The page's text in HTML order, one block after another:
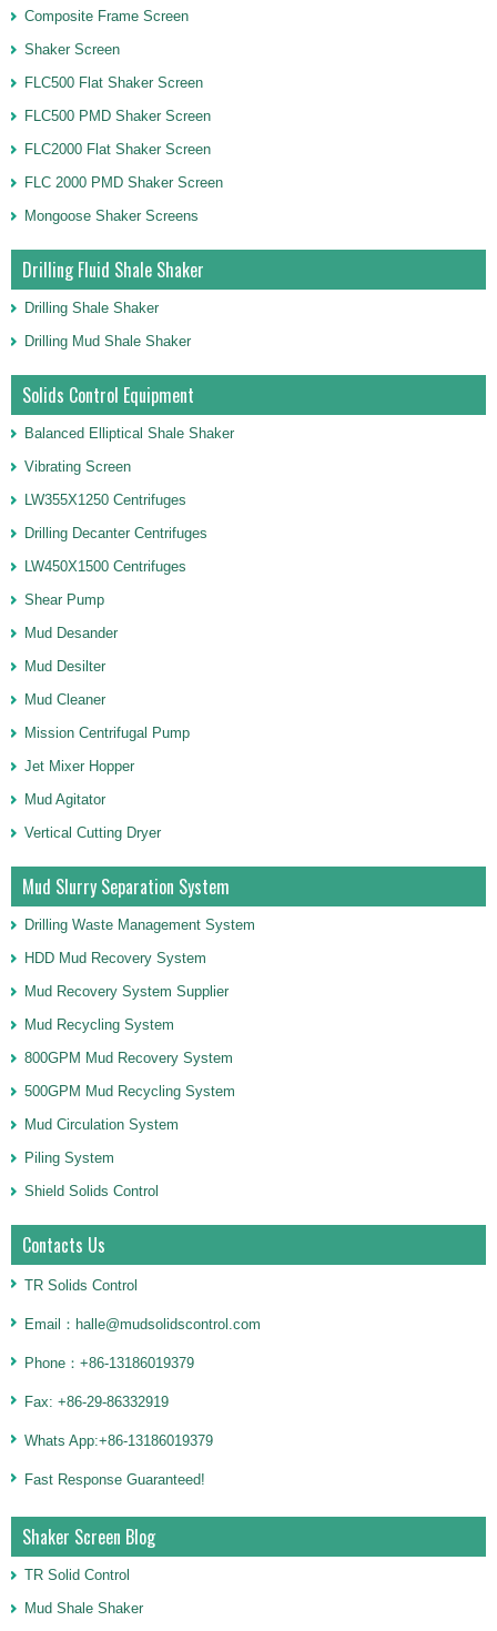
Composite Frame Screen
Shaker Screen
FLC500 Flat Shaker Screen
FLC500 PMD Shaker Screen
FLC2000 Flat Shaker Screen
FLC 2000 PMD Shaker Screen
Mongoose Shaker Screens
Drilling Fluid Shale Shaker
Drilling Shale Shaker
Drilling Mud Shale Shaker
Solids Control Equipment
Balanced Elliptical Shale Shaker
Vibrating Screen
LW355X1250 Centrifuges
Drilling Decanter Centrifuges
LW450X1500 Centrifuges
Shear Pump
Mud Desander
Mud Desilter
Mud Cleaner
Mission Centrifugal Pump
Jet Mixer Hopper
Mud Agitator
Vertical Cutting Dryer
Mud Slurry Separation System
Drilling Waste Management System
HDD Mud Recovery System
Mud Recovery System Supplier
Mud Recycling System
800GPM Mud Recovery System
500GPM Mud Recycling System
Mud Circulation System
Piling System
Shield Solids Control
Contacts Us
TR Solids Control
Email：halle@mudsolidscontrol.com
Phone：+86-13186019379
Fax: +86-29-86332919
Whats App:+86-13186019379
Fast Response Guaranteed!
Shaker Screen Blog
TR Solid Control
Mud Shale Shaker